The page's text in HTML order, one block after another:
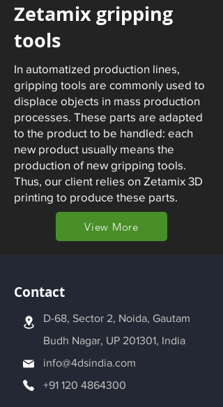
Zetamix gripping
tools
In automatized production lines,
gripping tools are commonly used to
displace objects in mass production
processes. These parts are adapted
to the product to be handled: each
new product usually means the
production of new gripping tools.
Thus, our client relies on Zetamix 3D
printing to produce these parts.
View More
Contact
D-68, Sector 2, Noida, Gautam
Budh Nagar, UP 201301, India
info@4dsindia.com
+91 120 4864300